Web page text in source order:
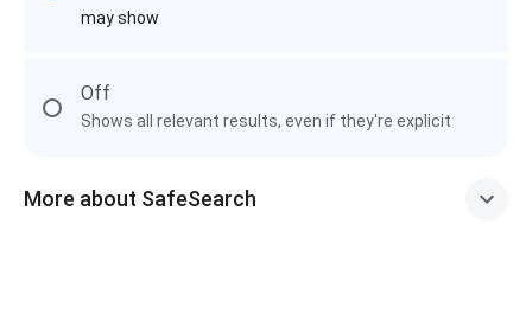
may show
Off
Shows all relevant results, even if they're explicit
More about SafeSearch